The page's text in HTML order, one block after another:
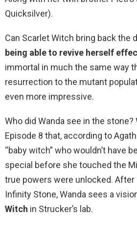
Quicksilver).
Can Scarlet Witch bring back the
being able to revive herself
immortal in much the same way
resurrection to the mutant
even more impressive.
Who did Wanda see in the stone?
Episode 8 that, according to
“baby witch” who wouldn’t have
special before she touched the
true powers were unlocked.
Infinity Stone, Wanda sees a
Witch in Strucker’s lab.